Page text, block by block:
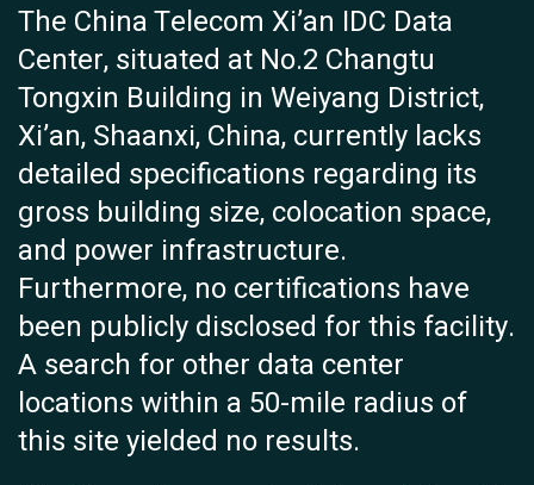
The China Telecom Xi’an IDC Data
Center, situated at No.2 Changtu
Tongxin Building in Weiyang District,
Xi’an, Shaanxi, China, currently lacks
detailed specifications regarding its
gross building size, colocation space,
and power infrastructure.
Furthermore, no certifications have
been publicly disclosed for this facility.
A search for other data center
locations within a 50-mile radius of
this site yielded no results.